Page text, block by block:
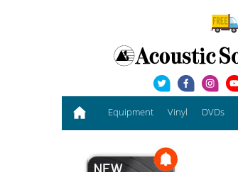
Equipment Vinyl DVDs